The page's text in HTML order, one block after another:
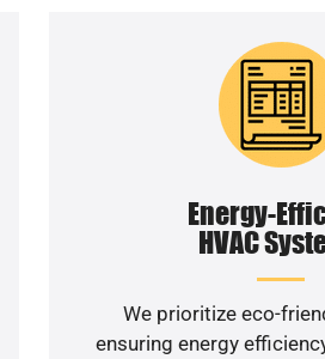
Energy-
HVAC
We prioritize eco-
ensuring energy